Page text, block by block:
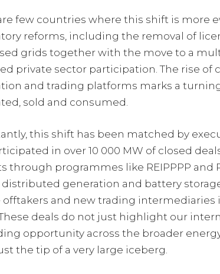
few countries where this shift is more
reforms, including the removal of
grids together with the move to a
private sector participation. The rise of
and trading platforms marks a
sold and consumed.
this shift has been matched by
in over 10 000 MW of closed
through programmes like REIPPPP and
distributed generation and battery
offtakers and new trading intermediaries
deals do not just highlight our
opportunity across the broader
the tip of a very large iceberg.